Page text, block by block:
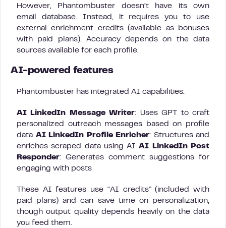
However, Phantombuster doesn’t have its own
email database. Instead, it requires you to use
external enrichment credits (available as bonuses
with paid plans). Accuracy depends on the data
sources available for each profile.
AI-powered features
Phantombuster has integrated AI capabilities:
AI LinkedIn Message Writer: Uses GPT to craft
personalized outreach messages based on profile
data AI LinkedIn Profile Enricher: Structures and
enriches scraped data using AIAI LinkedIn Post
Responder: Generates comment suggestions for
engaging with posts
These AI features use “AI credits” (included with
paid plans) and can save time on personalization,
though output quality depends heavily on the data
you feed them.